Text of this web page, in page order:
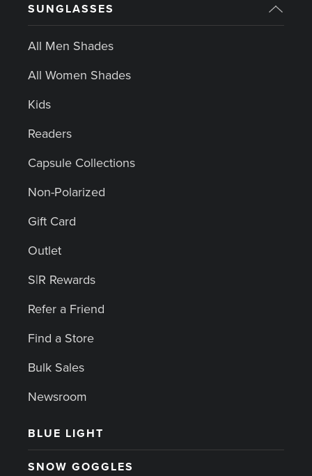
SUNGLASSES
All Men Shades
All Women Shades
Kids
Readers
Capsule Collections
Non-Polarized
Gift Card
Outlet
S|R Rewards
Refer a Friend
Find a Store
Bulk Sales
Newsroom
BLUE LIGHT
SNOW GOGGLES